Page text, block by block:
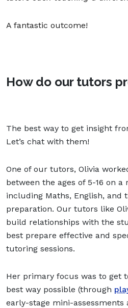
A fantastic outcome!
How do our tutors
The best way to get insight
Let’s chat with them!
One of our tutors, Olivia
between the ages of 5-16 on a
including Maths, English, and
preparation. Our tutors like
build relationships with the
best prepare effective and
tutoring sessions.
Her primary focus was to get
best way possible (through
early-stage mini-assessments